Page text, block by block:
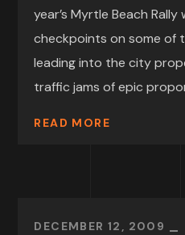
year’s Myrtle Beach
checkpoints on some of
leading into the city
traffic jams of epic
READ MORE
DECEMBER 12, 2009